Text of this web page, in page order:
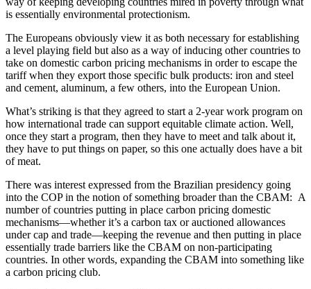
is essentially environmental protectionism.
The Europeans obviously view it as both necessary for establishing
a level playing field but also as a way of inducing other countries to
take on domestic carbon pricing mechanisms in order to escape the
tariff when they export those specific bulk products: iron and steel
and cement, aluminum, a few others, into the European Union.
What’s striking is that they agreed to start a 2-year work program on
how international trade can support equitable climate action. Well,
once they start a program, then they have to meet and talk about it,
they have to put things on paper, so this one actually does have a bit
of meat.
There was interest expressed from the Brazilian presidency going
into the COP in the notion of something broader than the CBAM: A
number of countries putting in place carbon pricing domestic
mechanisms—whether it’s a carbon tax or auctioned allowances
under cap and trade—keeping the revenue and then putting in place
essentially trade barriers like the CBAM on non-participating
countries. In other words, expanding the CBAM into something like
a carbon pricing club.